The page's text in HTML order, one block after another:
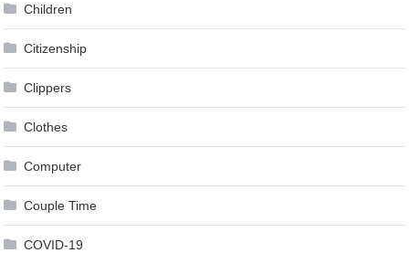
Children
Citizenship
Clippers
Clothes
Computer
Couple Time
COVID-19